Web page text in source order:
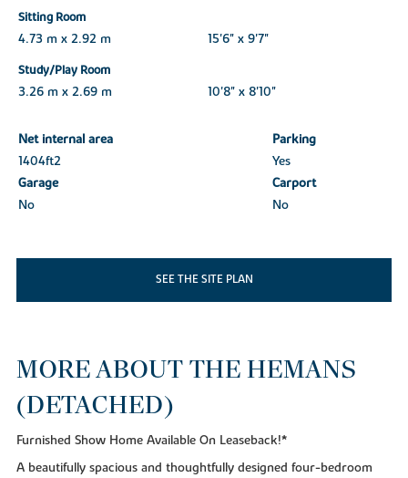
Sitting Room
4.73 m x 2.92 m
15'6" x 9'7"
Study/Play Room
3.26 m x 2.69 m
10'8" x 8'10"
Net internal area
Parking
1404ft2
Yes
Garage
Carport
No
No
SEE THE SITE PLAN
MORE ABOUT THE HEMANS
(DETACHED)
Furnished Show Home Available On Leaseback!*
A beautifully spacious and thoughtfully designed four-bedroom